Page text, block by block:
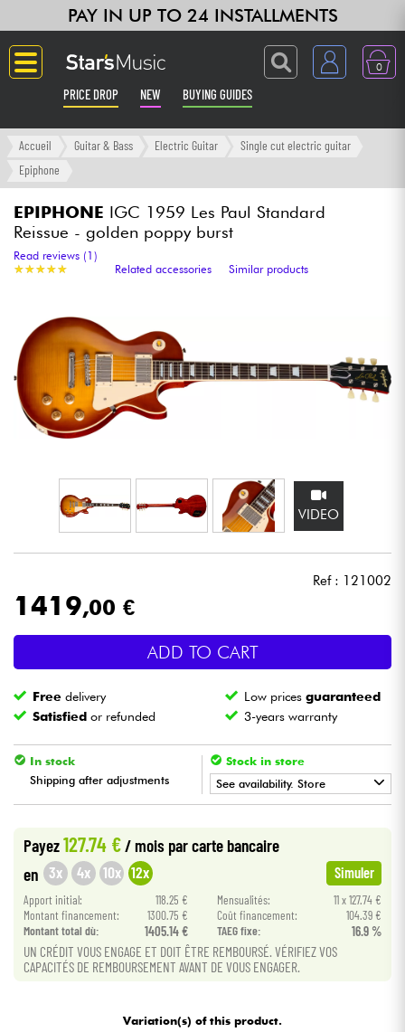
PAY IN UP TO 24 INSTALLMENTS
0
PRICE DROP NEW BUYING GUIDES
Langue
Amp & Effect
Synths & Samplers
Home-Studio
Headphone
DJ
Lighting
Wind
Violins & Quartet
Kids
Cables & Access.
HiFi
Bundle
Accueil Guitar & Bass Electric Guitar
Single cut electric guitar
Epiphone
EPIPHONE IGC 1959 Les Paul Standard
Reissue - golden poppy burst
★★★★★
★★★★★
Read reviews (1)
Related accessories
Similar products
VIDEO
Ref : 121002
1419,00 €
ADD TO CART
Free delivery Low pricesguaranteed
Satisfied or refunded 3-years warranty
In stock
Shipping after adjustments
Stock in store
See availability. Store
Payez127.74 €/ mois par carte bancaire
en 3x 4x 10x 12x Simuler
Apport initial: 118.25 € Mensualités:
11 x 127.74 €
Montant financement:
1300.75 € Coût financement:
104.39 €
Montant total dù:
1405.14 € TAEG fixe: 16.9 %
UN CRÉDIT VOUS ENGAGE ET DOIT ÊTRE REMBOURSÉ. VÉRIFIEZ VOS
CAPACITÉS DE REMBOURSEMENT AVANT DE VOUS ENGAGER.
Variation(s) of this product.